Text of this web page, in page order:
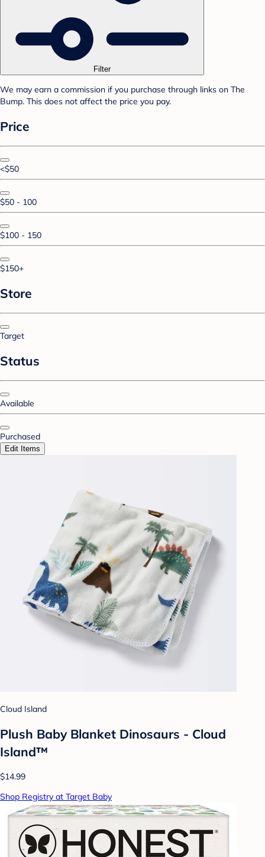
Filter
We may earn a commission if you purchase through links on The
Bump. This does not affect the price you pay.
Price
<$50
$50 - 100
$100 - 150
$150+
Store
Target
Status
Available
Purchased
Edit Items
Cloud Island
Plush Baby Blanket Dinosaurs - Cloud
Island™
$14.99
Shop Registry at Target Baby